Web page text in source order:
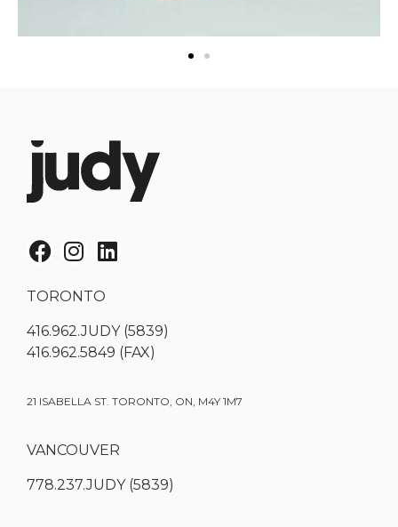
TORONTO
416.962.JUDY (5839)
416.962.5849 (FAX)
21 ISABELLA ST. TORONTO, ON, M4Y 1M7
VANCOUVER
778.237.JUDY (5839)